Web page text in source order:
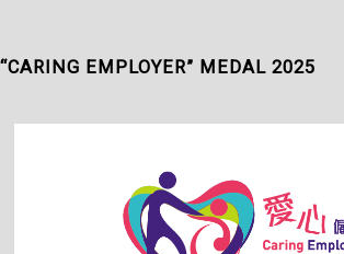
“CARING EMPLOYER” MEDAL 2025